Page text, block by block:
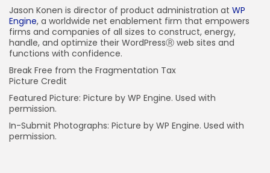
Jason Konen is director of product administration at WP
Engine, a worldwide net enablement firm that empowers
firms and companies of all sizes to construct, energy,
handle, and optimize their WordPressⓇ web sites and
functions with confidence.
Break Free from the Fragmentation Tax
Picture Credit
Featured Picture: Picture by WP Engine. Used with
permission.
In-Submit Photographs: Picture by WP Engine. Used with
permission.